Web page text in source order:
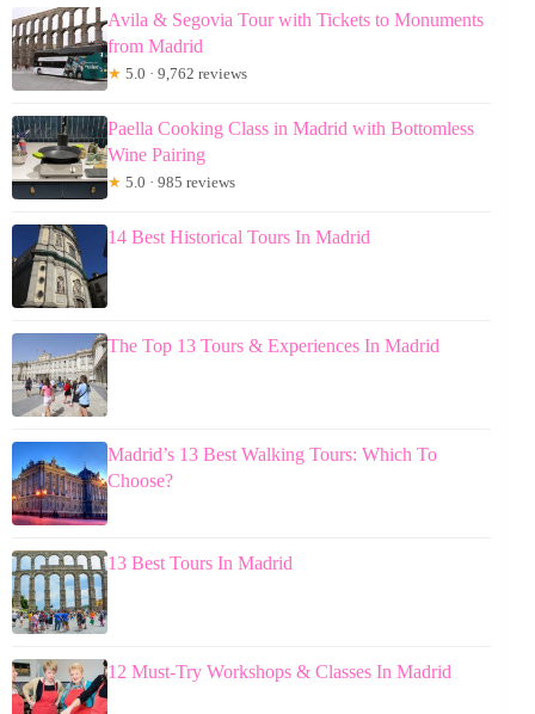
Avila & Segovia Tour with Tickets to Monuments
from Madrid
★ 5.0 · 9,762 reviews
Paella Cooking Class in Madrid with Bottomless
Wine Pairing
★ 5.0 · 985 reviews
14 Best Historical Tours In Madrid
The Top 13 Tours & Experiences In Madrid
Madrid’s 13 Best Walking Tours: Which To
Choose?
13 Best Tours In Madrid
12 Must-Try Workshops & Classes In Madrid